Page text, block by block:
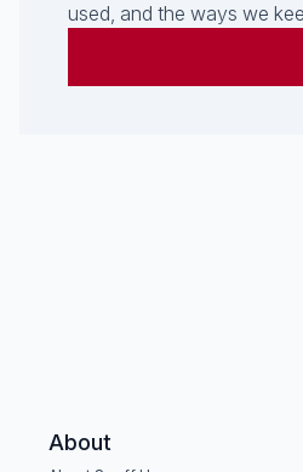
used, and the ways we
About